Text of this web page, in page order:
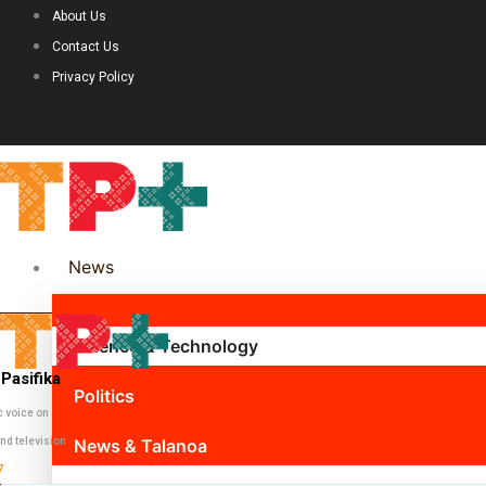
About Us
Contact Us
Privacy Policy
News
Science & Technology
Politics
News & Talanoa
voice on
television